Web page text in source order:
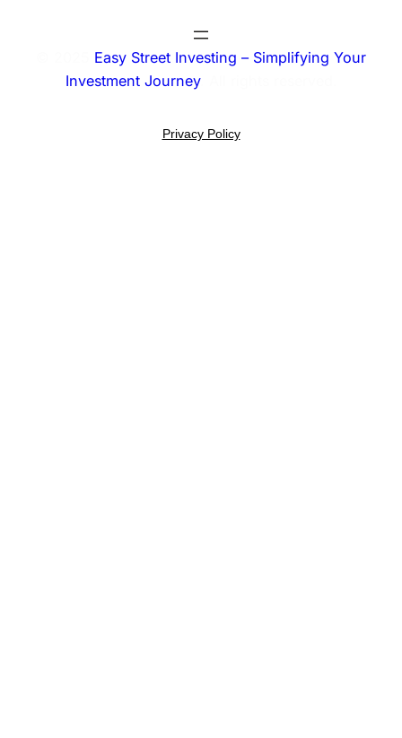
Easy Street Investing – Simplifying Your
Investment Journey. All rights reserved.
Privacy Policy